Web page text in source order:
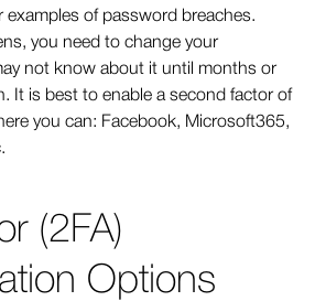
examples of password breaches.
you need to change your
not know about it until months or
It is best to enable a second factor of
you can: Facebook, Microsoft365,
(2FA)
Options